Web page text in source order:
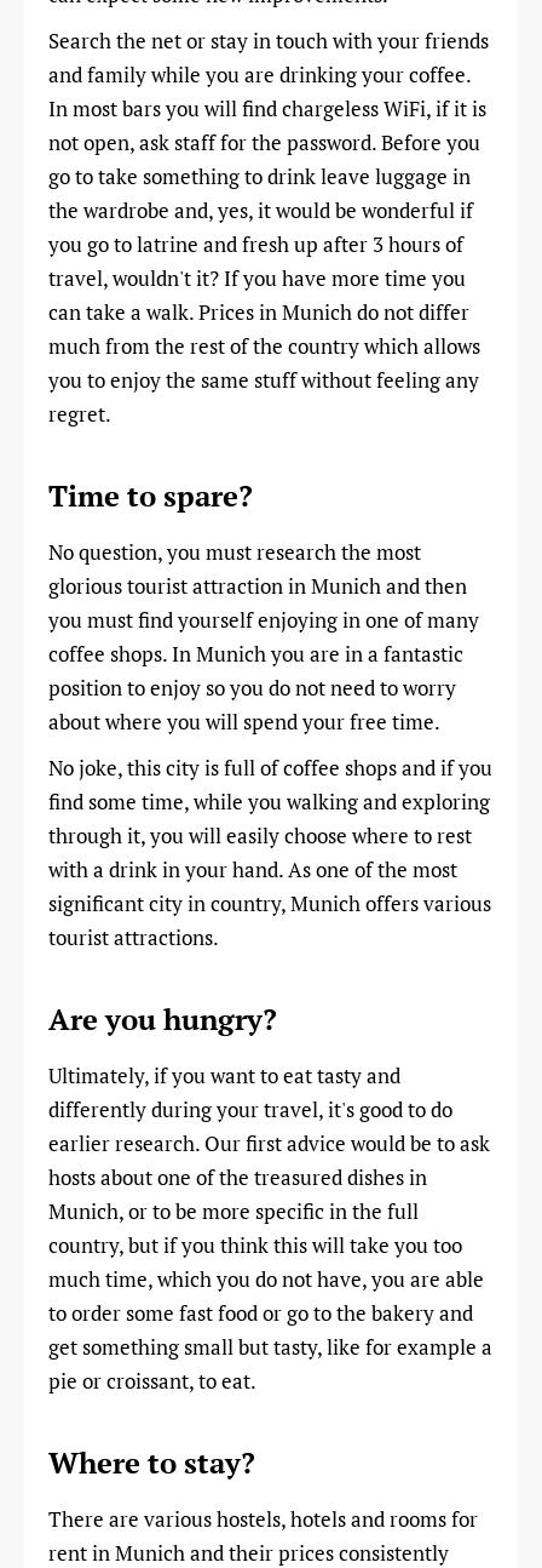
Search the net or stay in touch with your friends
and family while you are drinking your coffee.
In most bars you will find chargeless WiFi, if it is
not open, ask staff for the password. Before you
go to take something to drink leave luggage in
the wardrobe and, yes, it would be wonderful if
you go to latrine and fresh up after 3 hours of
travel, wouldn't it? If you have more time you
can take a walk. Prices in Munich do not differ
much from the rest of the country which allows
you to enjoy the same stuff without feeling any
regret.
Time to spare?
No question, you must research the most
glorious tourist attraction in Munich and then
you must find yourself enjoying in one of many
coffee shops. In Munich you are in a fantastic
position to enjoy so you do not need to worry
about where you will spend your free time.
No joke, this city is full of coffee shops and if you
find some time, while you walking and exploring
through it, you will easily choose where to rest
with a drink in your hand. As one of the most
significant city in country, Munich offers various
tourist attractions.
Are you hungry?
Ultimately, if you want to eat tasty and
differently during your travel, it's good to do
earlier research. Our first advice would be to ask
hosts about one of the treasured dishes in
Munich, or to be more specific in the full
country, but if you think this will take you too
much time, which you do not have, you are able
to order some fast food or go to the bakery and
get something small but tasty, like for example a
pie or croissant, to eat.
Where to stay?
There are various hostels, hotels and rooms for
rent in Munich and their prices consistently